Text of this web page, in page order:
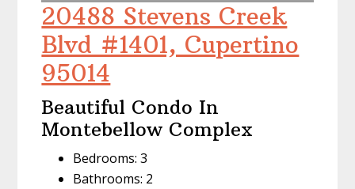
20488 Stevens Creek
Blvd #1401, Cupertino
95014
Beautiful Condo In
Montebellow Complex
Bedrooms: 3
Bathrooms: 2